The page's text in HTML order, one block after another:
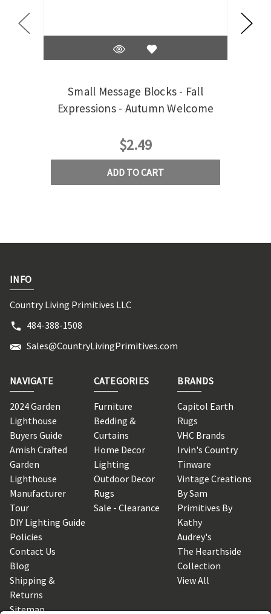
Small Message Blocks - Fall
Expressions - Autumn Welcome
$2.49
ADD TO CART
INFO
Country Living Primitives LLC
484-388-1508
Sales@CountryLivingPrimitives.com
NAVIGATE
2024 Garden
Lighthouse
Buyers Guide
Amish Crafted
Garden
Lighthouse
Manufacturer
Tour
DIY Lighting Guide
Policies
Contact Us
Blog
Shipping &
Returns
Sitemap
CATEGORIES
Furniture
Bedding &
Curtains
Home Decor
Lighting
Outdoor Decor
Rugs
Sale - Clearance
BRANDS
Capitol Earth
Rugs
VHC Brands
Irvin's Country
Tinware
Vintage Creations
By Sam
Primitives By
Kathy
Audrey's
The Hearthside
Collection
View All